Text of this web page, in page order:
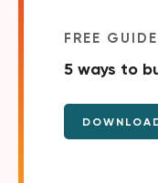
FREE GUIDE
5 ways to